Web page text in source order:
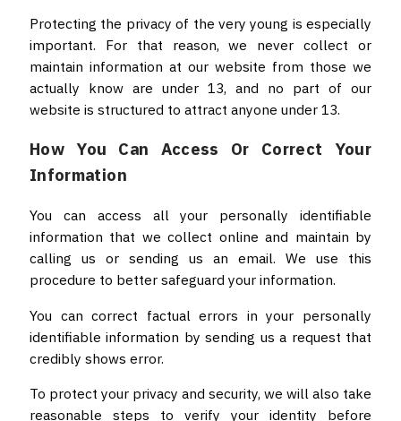
Protecting the privacy of the very young is especially
important. For that reason, we never collect or
maintain information at our website from those we
actually know are under 13, and no part of our
website is structured to attract anyone under 13.
How You Can Access Or Correct Your
Information
You can access all your personally identifiable
information that we collect online and maintain by
calling us or sending us an email. We use this
procedure to better safeguard your information.
You can correct factual errors in your personally
identifiable information by sending us a request that
credibly shows error.
To protect your privacy and security, we will also take
reasonable steps to verify your identity before